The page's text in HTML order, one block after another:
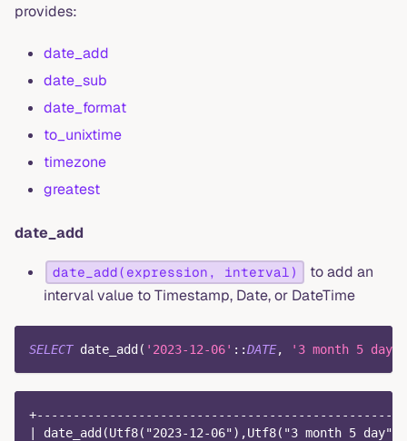
provides:
date_add
date_sub
date_format
to_unixtime
timezone
greatest
date_add
date_add(expression, interval)
to add an
interval value to Timestamp, Date, or DateTime
SELECT date_add ( '2023-12-06' ::DATE, '3 month 5 day'
| date_add(Utf8("2023-12-06"),Utf8("3 month 5